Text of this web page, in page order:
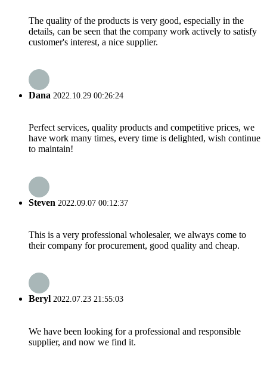
The quality of the products is very good, especially in the
details, can be seen that the company work actively to satisfy
customer's interest, a nice supplier.
Dana 2022.10.29 00:26:24
Perfect services, quality products and competitive prices, we
have work many times, every time is delighted, wish continue
to maintain!
Steven 2022.09.07 00:12:37
This is a very professional wholesaler, we always come to
their company for procurement, good quality and cheap.
Beryl 2022.07.23 21:55:03
We have been looking for a professional and responsible
supplier, and now we find it.